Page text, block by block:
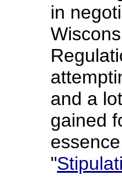
in
and a
gained
"